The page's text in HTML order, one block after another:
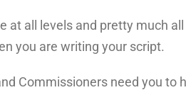
at all levels and pretty much
you are writing your script.
Commissioners need you